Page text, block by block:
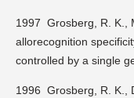
1997 Grosberg, R. K.,
allorecognition
controlled by a single
1996 Grosberg, R. K.,